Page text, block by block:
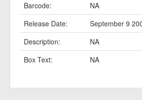
Barcode:
NA
Release Date:
September 9
Description:
NA
Box Text:
NA